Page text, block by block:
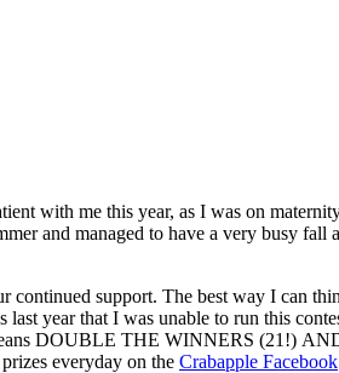
with me this year, as I was on
and managed to have a very busy fall
support. The best way I can
year that I was unable to run this
DOUBLE THE WINNERS (21!)
everyday on the Crabapple Facebook